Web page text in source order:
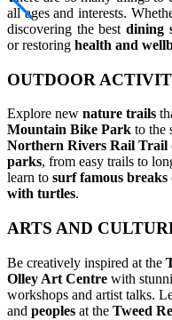
all ages and interests.
discovering the best dining
or restoring health and
OUTDOOR
Explore new nature trails
Mountain Bike Park to the
Northern Rivers Rail Trail
parks, from easy trails to
learn to surf famous breaks
with turtles.
ARTS AND
Be creatively inspired at the
Olley Art Centre with
workshops and artist talks.
and peoples at the Tweed